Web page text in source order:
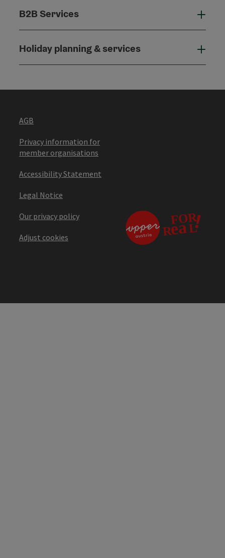
B2B Services
Holiday planning & services
AGB
Privacy information for
member organisations
Accessibility Statement
Legal Notice
Our privacy policy
Adjust cookies